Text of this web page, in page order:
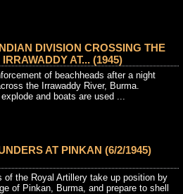
DIVISION CROSSING THE
IRRAWADDY AT... (1945)
of beachheads after a night
the Irrawaddy River, Burma.
explode and boats are used ...
AT PINKAN (6/2/1945)
of the Royal Artillery take up position by
of Pinkan, Burma, and prepare to shell